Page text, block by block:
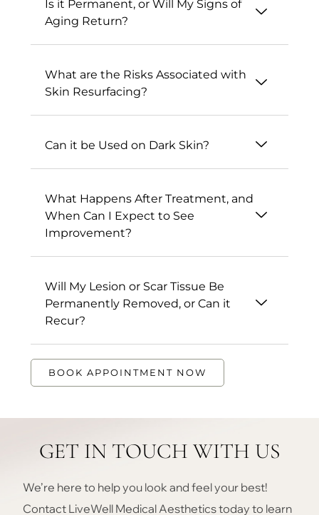
Is it Permanent, or Will My Signs of
Aging Return?
What are the Risks Associated with
Skin Resurfacing?
Can it be Used on Dark Skin?
What Happens After Treatment, and
When Can I Expect to See
Improvement?
Will My Lesion or Scar Tissue Be
Permanently Removed, or Can it
Recur?
BOOK APPOINTMENT NOW
GET IN TOUCH WITH US
We’re here to help you look and feel your best!
Contact LiveWell Medical Aesthetics today to learn